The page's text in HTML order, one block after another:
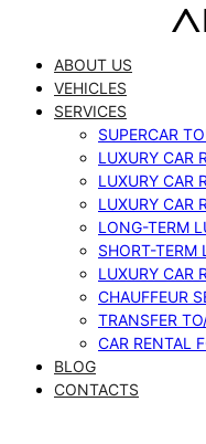
contentABOUT US
VEHICLES
SERVICES
SUPERCAR
LUXURY CAR
LUXURY CAR
LUXURY CAR
LONG-TERM
SHORT-TERM
LUXURY CAR
CHAUFFEUR
TRANSFER
CAR RENTAL
BLOG
CONTACTS